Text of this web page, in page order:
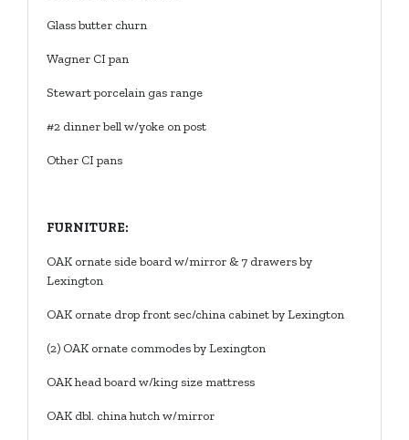
Glass butter churn
Wagner CI pan
Stewart porcelain gas range
#2 dinner bell w/yoke on post
Other CI pans
FURNITURE:
OAK ornate side board w/mirror & 7 drawers by
Lexington
OAK ornate drop front sec/china cabinet by Lexington
(2) OAK ornate commodes by Lexington
OAK head board w/king size mattress
OAK dbl. china hutch w/mirror